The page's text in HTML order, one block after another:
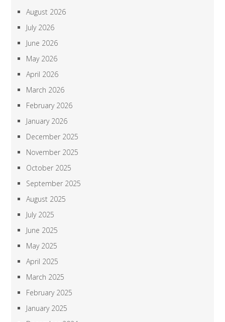
August 2026
July 2026
June 2026
May 2026
April 2026
March 2026
February 2026
January 2026
December 2025
November 2025
October 2025
September 2025
August 2025
July 2025
June 2025
May 2025
April 2025
March 2025
February 2025
January 2025